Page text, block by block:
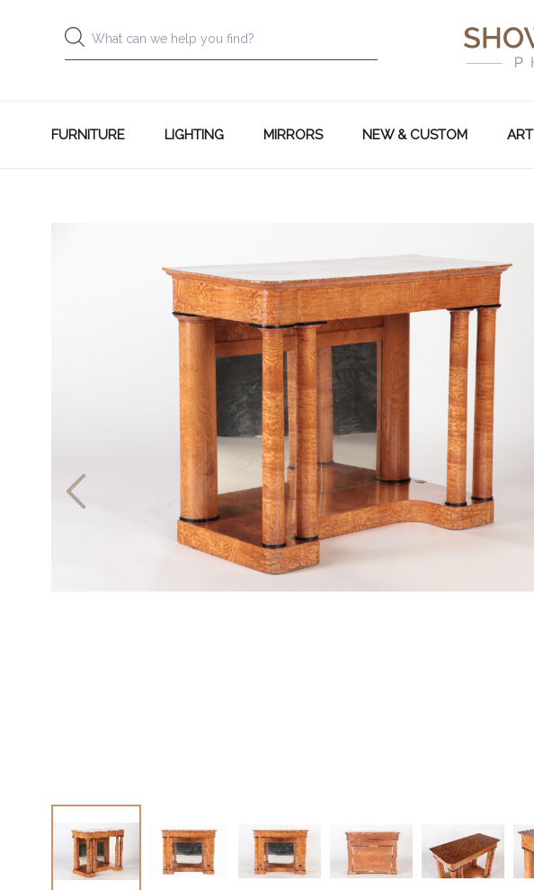
FURNITURE LIGHTING MIRRORS NEW & CUSTOM ART